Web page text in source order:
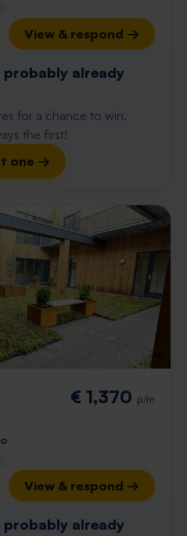
View & respond →
probably already
for a chance to win.
the first!
one →
€ 1,370 p/m
View & respond →
probably already